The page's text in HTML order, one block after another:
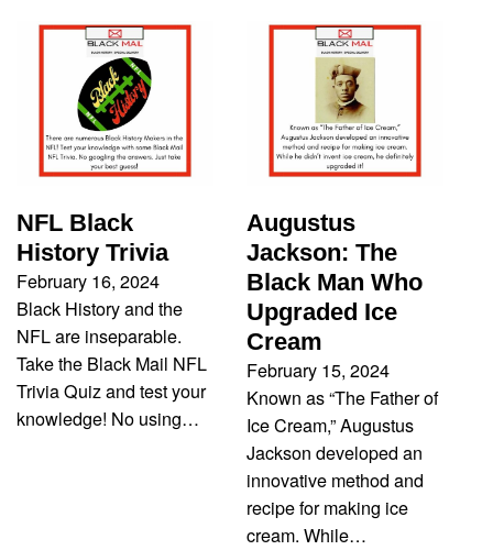
NFL Black
History Trivia
February 16, 2024
Black History and the
NFL are inseparable.
Take the Black Mail NFL
Trivia Quiz and test your
knowledge! No using…
Augustus
Jackson: The
Black Man Who
Upgraded Ice
Cream
February 15, 2024
Known as “The Father of
Ice Cream,” Augustus
Jackson developed an
innovative method and
recipe for making ice
cream. While…